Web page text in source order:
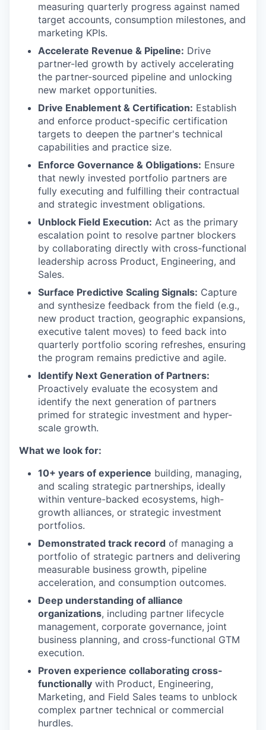
measuring quarterly progress against named
target accounts, consumption milestones, and
marketing KPIs.
Accelerate Revenue & Pipeline: Drive
partner-led growth by actively accelerating
the partner-sourced pipeline and unlocking
new market opportunities.
Drive Enablement & Certification: Establish
and enforce product-specific certification
targets to deepen the partner's technical
capabilities and practice size.
Enforce Governance & Obligations: Ensure
that newly invested portfolio partners are
fully executing and fulfilling their contractual
and strategic investment obligations.
Unblock Field Execution: Act as the primary
escalation point to resolve partner blockers
by collaborating directly with cross-functional
leadership across Product, Engineering, and
Sales.
Surface Predictive Scaling Signals: Capture
and synthesize feedback from the field (e.g.,
new product traction, geographic expansions,
executive talent moves) to feed back into
quarterly portfolio scoring refreshes, ensuring
the program remains predictive and agile.
Identify Next Generation of Partners:
Proactively evaluate the ecosystem and
identify the next generation of partners
primed for strategic investment and hyper-
scale growth.
What we look for:
10+ years of experience building, managing,
and scaling strategic partnerships, ideally
within venture-backed ecosystems, high-
growth alliances, or strategic investment
portfolios.
Demonstrated track record of managing a
portfolio of strategic partners and delivering
measurable business growth, pipeline
acceleration, and consumption outcomes.
Deep understanding of alliance
organizations, including partner lifecycle
management, corporate governance, joint
business planning, and cross-functional GTM
execution.
Proven experience collaborating cross-
functionally with Product, Engineering,
Marketing, and Field Sales teams to unblock
complex partner technical or commercial
hurdles.